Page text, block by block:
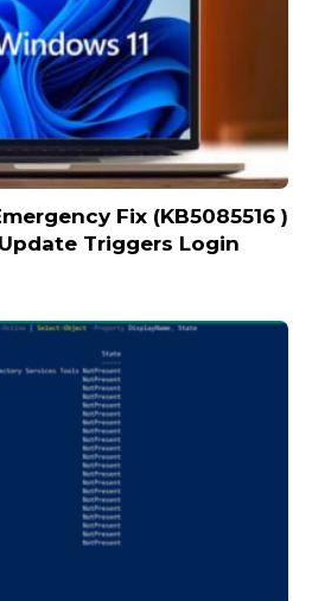
Fix (KB5085516 )
Triggers Login